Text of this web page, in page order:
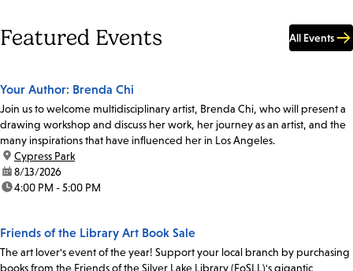
Featured Events All Events
Your Author: Brenda Chi
Join us to welcome multidisciplinary artist, Brenda Chi, who will present a
drawing workshop and discuss her work, her journey as an artist, and the
many inspirations that have influenced her in Los Angeles.
location:
Cypress Park
date:8/13/2026
time:4:00 PM - 5:00 PM
Friends of the Library Art Book Sale
The art lover's event of the year! Support your local branch by purchasing
books from the Friends of the Silver Lake Library (FoSLL)'s gigantic